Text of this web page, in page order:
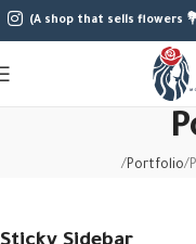
(A shop that sells flowers
Portfolio